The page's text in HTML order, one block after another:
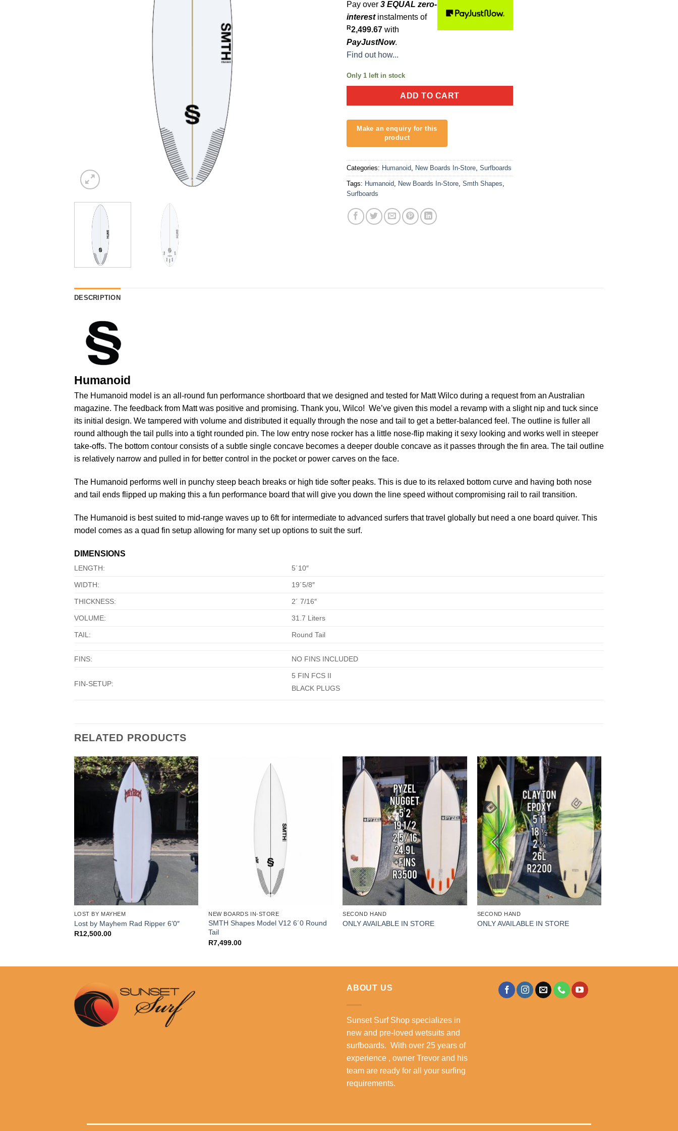
Pay over 3 EQUAL zero-
interestinstalments of
R2,499.67 with
PayJustNow.
Find out how...
Only 1 left in stock
ADD TO CART
Categories: Humanoid, New Boards In-Store, Surfboards
Tags: Humanoid, New Boards In-Store, Smth Shapes,
Surfboards
DESCRIPTION
Humanoid
The Humanoid model is an all-round fun performance shortboard that we designed and tested for Matt Wilco during a request from an Australian
magazine. The feedback from Matt was positive and promising. Thank you, Wilco! We’ve given this model a revamp with a slight nip and tuck since
its initial design. We tampered with volume and distributed it equally through the nose and tail to get a better-balanced feel. The outline is fuller all
round although the tail pulls into a tight rounded pin. The low entry nose rocker has a little nose-flip making it sexy looking and works well in steeper
take-offs. The bottom contour consists of a subtle single concave becomes a deeper double concave as it passes through the fin area. The tail outline
is relatively narrow and pulled in for better control in the pocket or power carves on the face.
The Humanoid performs well in punchy steep beach breaks or high tide softer peaks. This is due to its relaxed bottom curve and having both nose
and tail ends flipped up making this a fun performance board that will give you down the line speed without compromising rail to rail transition.
The Humanoid is best suited to mid-range waves up to 6ft for intermediate to advanced surfers that travel globally but need a one board quiver. This
model comes as a quad fin setup allowing for many set up options to suit the surf.
DIMENSIONS
LENGTH: 5´10″
WIDTH: 19´5/8″
THICKNESS: 2´ 7/16″
VOLUME: 31.7 Liters
TAIL: Round Tail
FINS: NO FINS INCLUDED
FIN-SETUP:
5 FIN FCS II
BLACK PLUGS
RELATED PRODUCTS
LOST BY MAYHEM
Lost by Mayhem Rad Ripper 6’0″
R12,500.00
NEW BOARDS IN-STORE
SMTH Shapes Model V12 6´0 Round
Tail
R7,499.00
SECOND HAND
ONLY AVAILABLE IN STORE
SECOND HAND
ONLY AVAILABLE IN STORE
ABOUT US
Sunset Surf Shop specializes in
new and pre-loved wetsuits and
surfboards. With over 25 years of
experience , owner Trevor and his
team are ready for all your surfing
requirements.